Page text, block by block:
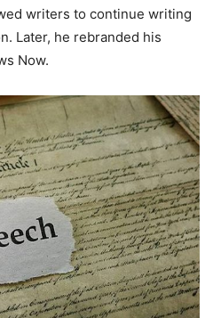
writers to continue writing
Later, he rebranded his
Now.